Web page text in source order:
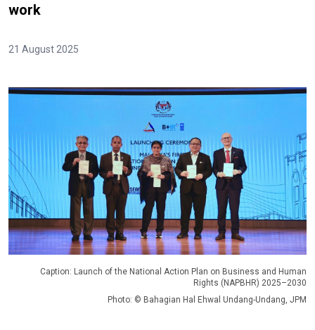
work
21 August 2025
Caption: Launch of the National Action Plan on Business and Human
Rights (NAPBHR) 2025–2030
Photo: © Bahagian Hal Ehwal Undang-Undang, JPM